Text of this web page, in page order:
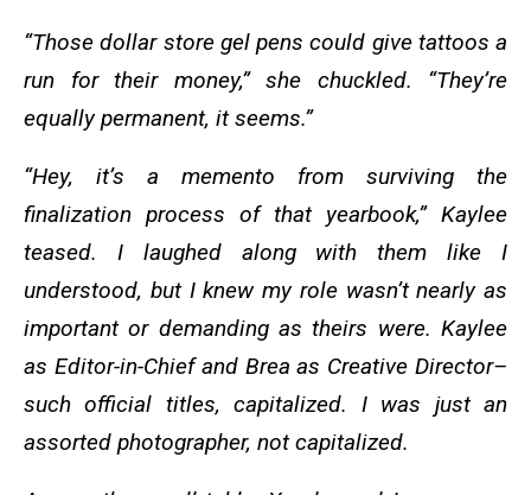
“Those dollar store gel pens could give tattoos a
run for their money,” she chuckled. “They’re
equally permanent, it seems.”
“Hey, it’s a memento from surviving the
finalization process of that yearbook,” Kaylee
teased. I laughed along with them like I
understood, but I knew my role wasn’t nearly as
important or demanding as theirs were. Kaylee
as Editor-in-Chief and Brea as Creative Director–
such official titles, capitalized. I was just an
assorted photographer, not capitalized.